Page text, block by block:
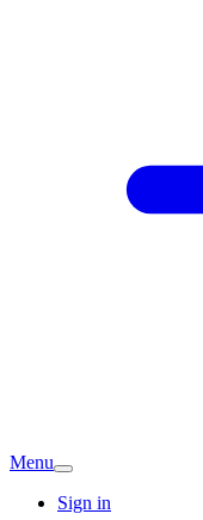
Menu
Sign in